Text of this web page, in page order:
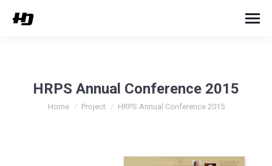
HRPS Annual Conference 2015
You are here:
Home Project HRPS Annual Conference 2015